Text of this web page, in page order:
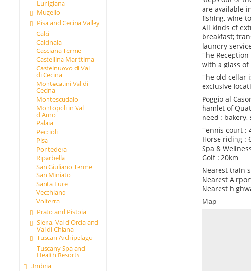
Lunigiana
Mugello
Pisa and Cecina Valley
Calci
Calcinaia
Casciana Terme
Castellina Marittima
Castelnuovo di Val
di Cecina
Montecatini Val di
Cecina
Montescudaio
Montopoli in Val
d'Arno
Palaia
Peccioli
Pisa
Pontedera
Riparbella
San Giuliano Terme
San Miniato
Santa Luce
Vecchiano
Volterra
Prato and Pistoia
Siena, Val d'Orcia and
Val di Chiana
Tuscan Archipelago
Tuscany Spa and
Health Resorts
Umbria
are available
fishing, wine
All kinds of
breakfast;
laundry
The
with a glass
The old cellar
exclusive
Poggio al
hamlet of
need :
Tennis court :
Horse riding :
Spa &
Golf : 20km
Nearest train
Nearest
Nearest
Map